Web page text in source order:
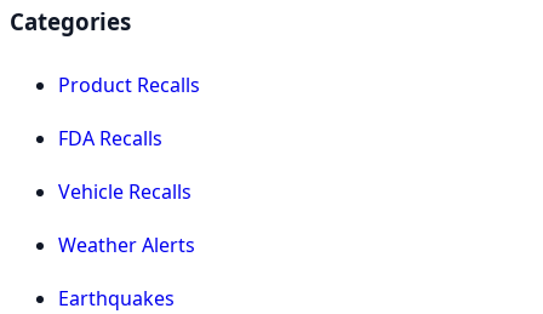
Categories
Product Recalls
FDA Recalls
Vehicle Recalls
Weather Alerts
Earthquakes